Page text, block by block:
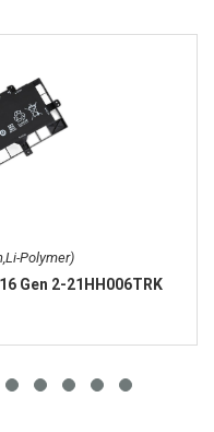
Polymer)
Gen 2-21HH006TRK